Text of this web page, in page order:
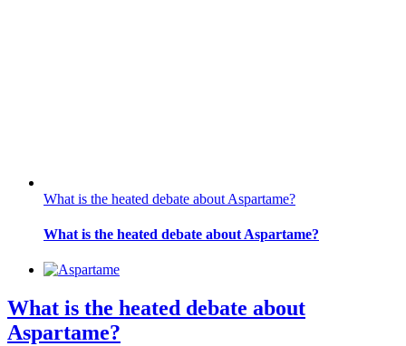
What is the heated debate about Aspartame?
What is the heated debate about Aspartame?
What is the heated debate about
Aspartame?